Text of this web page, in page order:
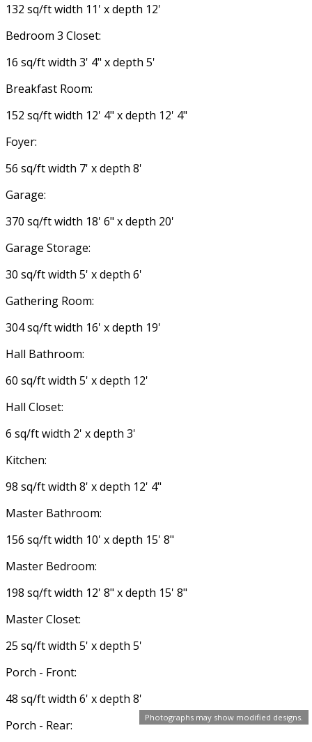
Photographs may show modified designs.
132 sq/ft width 11' x depth 12'
Bedroom 3 Closet:
16 sq/ft width 3' 4" x depth 5'
Breakfast Room:
152 sq/ft width 12' 4" x depth 12' 4"
Foyer:
56 sq/ft width 7' x depth 8'
Garage:
370 sq/ft width 18' 6" x depth 20'
Garage Storage:
30 sq/ft width 5' x depth 6'
Gathering Room:
304 sq/ft width 16' x depth 19'
Hall Bathroom:
60 sq/ft width 5' x depth 12'
Hall Closet:
6 sq/ft width 2' x depth 3'
Kitchen:
98 sq/ft width 8' x depth 12' 4"
Master Bathroom:
156 sq/ft width 10' x depth 15' 8"
Master Bedroom:
198 sq/ft width 12' 8" x depth 15' 8"
Master Closet:
25 sq/ft width 5' x depth 5'
Porch - Front:
48 sq/ft width 6' x depth 8'
Porch - Rear: